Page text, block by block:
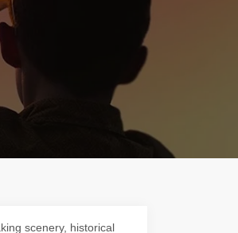
scenery, historical